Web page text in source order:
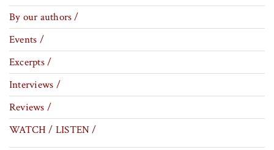
By our authors /
Events /
Excerpts /
Interviews /
Reviews /
WATCH / LISTEN /